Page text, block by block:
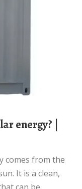
It is a clean,